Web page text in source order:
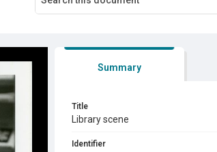
Summary
Title
Library scene
Identifier